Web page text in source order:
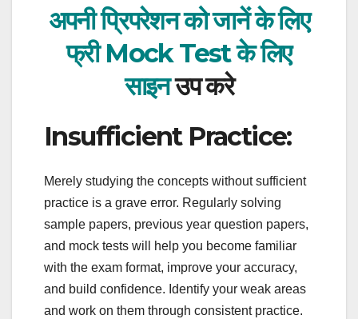
अपनी प्रिपरेशन को जानें के लिए
फ्री Mock Test के लिए
साइनउप करे
Insufficient Practice:
Merely studying the concepts without sufficient
practice is a grave error. Regularly solving
sample papers, previous year question papers,
and mock tests will help you become familiar
with the exam format, improve your accuracy,
and build confidence. Identify your weak areas
and work on them through consistent practice.